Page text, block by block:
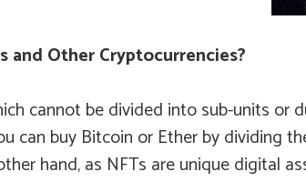
Other Cryptocurrencies?
cannot be divided into sub-units or
can buy Bitcoin or Ether by dividing
hand, as NFTs are unique digital